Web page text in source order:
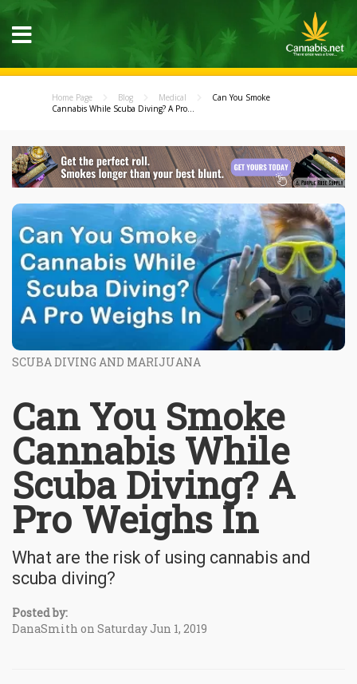
Home Page Blog Medical
Can You Smoke
Cannabis While Scuba Diving? A Pro...
SCUBA DIVING AND MARIJUANA
Can You Smoke
Cannabis While
Scuba Diving? A
Pro Weighs In
What are the risk of using cannabis and
scuba diving?
Posted by:
DanaSmith on Saturday Jun 1, 2019